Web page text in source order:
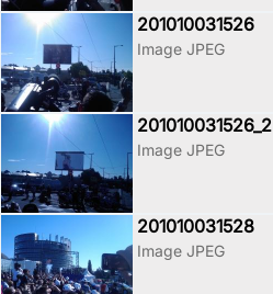
201010031526
Image JPEG
201010031526_2
Image JPEG
201010031528
Image JPEG